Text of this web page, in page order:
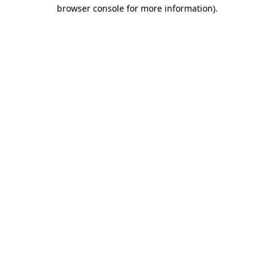
browser console for more information).